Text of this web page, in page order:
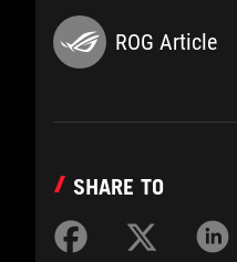
ROG Article
SHARE TO